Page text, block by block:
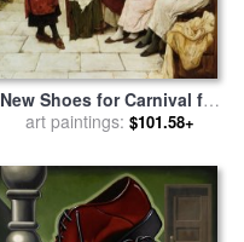
New Shoes for Carnival for
salebyOliver Rhys
art paintings: $101.58+